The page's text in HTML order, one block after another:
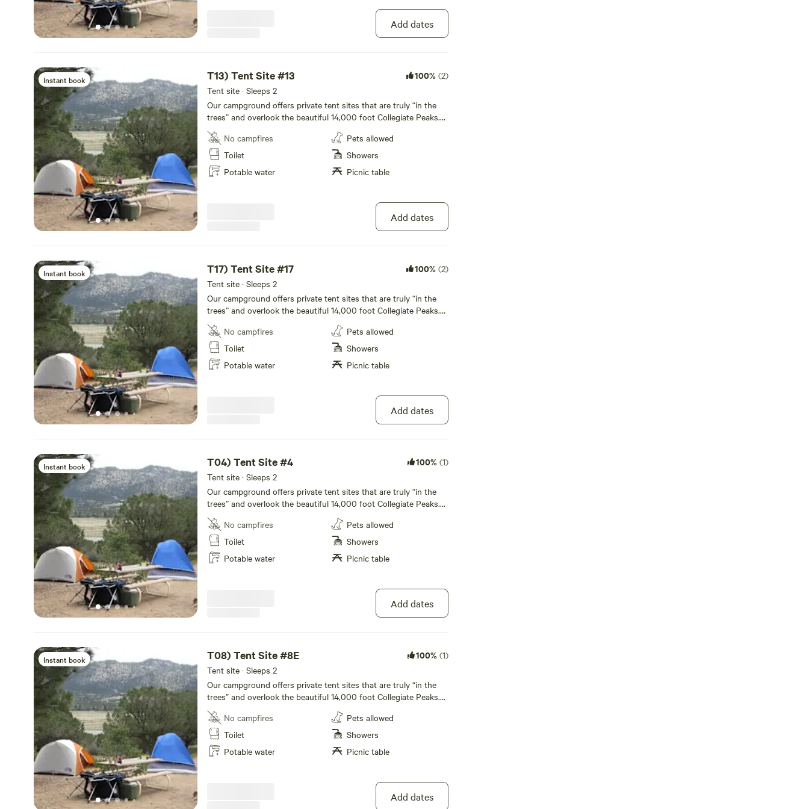
bathrooms, laundry facilities, and a recreation room are available
Add dates
Instant book T13) Tent Site #13 100% (2)
Tent site · Sleeps 2
Our campground offers private tent sites that are truly “in the
trees” and overlook the beautiful 14,000 foot Collegiate Peaks.
Each site has a picnic table and fire pit, with restroom and
shower facilities nearby. All tenting areas overlook the beautiful
14,000-foot Collegiate Peaks. All of our private tent sites are
conveniently located away from the RV sites to allow for a more
rustic and private camping experience to enjoy with your family!
bathrooms, laundry facilities, and a recreation room are available
No campfires
Toilet
Potable water
Pets allowed
Showers
Picnic table
Add dates
Instant book T17) Tent Site #17 100% (2)
Tent site · Sleeps 2
Our campground offers private tent sites that are truly “in the
trees” and overlook the beautiful 14,000 foot Collegiate Peaks.
Each site has a picnic table and fire pit, with restroom and
shower facilities nearby. All tenting areas overlook the beautiful
14,000-foot Collegiate Peaks. All of our private tent sites are
conveniently located away from the RV sites to allow for a more
rustic and private camping experience to enjoy with your family!
bathrooms, laundry facilities, and a recreation room are available
No campfires
Toilet
Potable water
Pets allowed
Showers
Picnic table
Add dates
Instant book T04) Tent Site #4 100% (1)
Tent site · Sleeps 2
Our campground offers private tent sites that are truly “in the
trees” and overlook the beautiful 14,000 foot Collegiate Peaks.
Each site has a picnic table and fire pit, with restroom and
shower facilities nearby. All tenting areas overlook the beautiful
14,000-foot Collegiate Peaks. All of our private tent sites are
conveniently located away from the RV sites to allow for a more
rustic and private camping experience to enjoy with your family!
bathrooms, laundry facilities, and a recreation room are available
No campfires
Toilet
Potable water
Pets allowed
Showers
Picnic table
Add dates
Instant book T08) Tent Site #8E 100% (1)
Tent site · Sleeps 2
Our campground offers private tent sites that are truly “in the
trees” and overlook the beautiful 14,000 foot Collegiate Peaks.
Each site has a picnic table and fire pit, with restroom and
shower facilities nearby. All tenting areas overlook the beautiful
14,000-foot Collegiate Peaks. All of our private tent sites are
conveniently located away from the RV sites to allow for a more
rustic and private camping experience to enjoy with your family!
bathrooms, laundry facilities, and a recreation room are available
No campfires
Toilet
Potable water
Pets allowed
Showers
Picnic table
Add dates